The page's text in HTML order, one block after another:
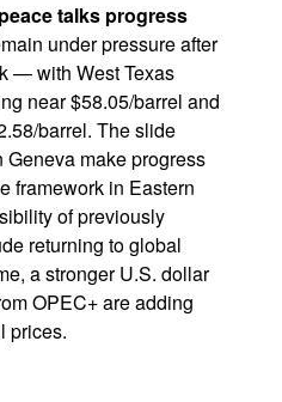
talks progress
under pressure after
— with West Texas
near $58.05/barrel and
barrel. The slide
make progress
framework in Eastern
of previously
returning to global
a stronger U.S. dollar
OPEC+ are adding
prices.